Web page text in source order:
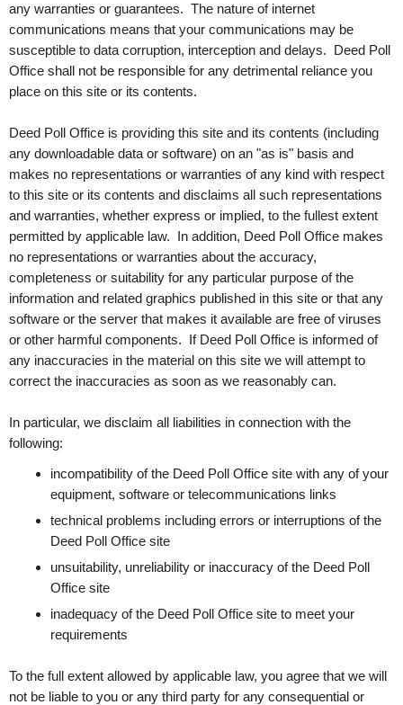
any warranties or guarantees. The nature of internet
communications means that your communications may be
susceptible to data corruption, interception and delays. Deed Poll
Office shall not be responsible for any detrimental reliance you
place on this site or its contents.
Deed Poll Office is providing this site and its contents (including
any downloadable data or software) on an "as is" basis and
makes no representations or warranties of any kind with respect
to this site or its contents and disclaims all such representations
and warranties, whether express or implied, to the fullest extent
permitted by applicable law. In addition, Deed Poll Office makes
no representations or warranties about the accuracy,
completeness or suitability for any particular purpose of the
information and related graphics published in this site or that any
software or the server that makes it available are free of viruses
or other harmful components. If Deed Poll Office is informed of
any inaccuracies in the material on this site we will attempt to
correct the inaccuracies as soon as we reasonably can.
In particular, we disclaim all liabilities in connection with the
following:
incompatibility of the Deed Poll Office site with any of your
equipment, software or telecommunications links
technical problems including errors or interruptions of the
Deed Poll Office site
unsuitability, unreliability or inaccuracy of the Deed Poll
Office site
inadequacy of the Deed Poll Office site to meet your
requirements
To the full extent allowed by applicable law, you agree that we will
not be liable to you or any third party for any consequential or